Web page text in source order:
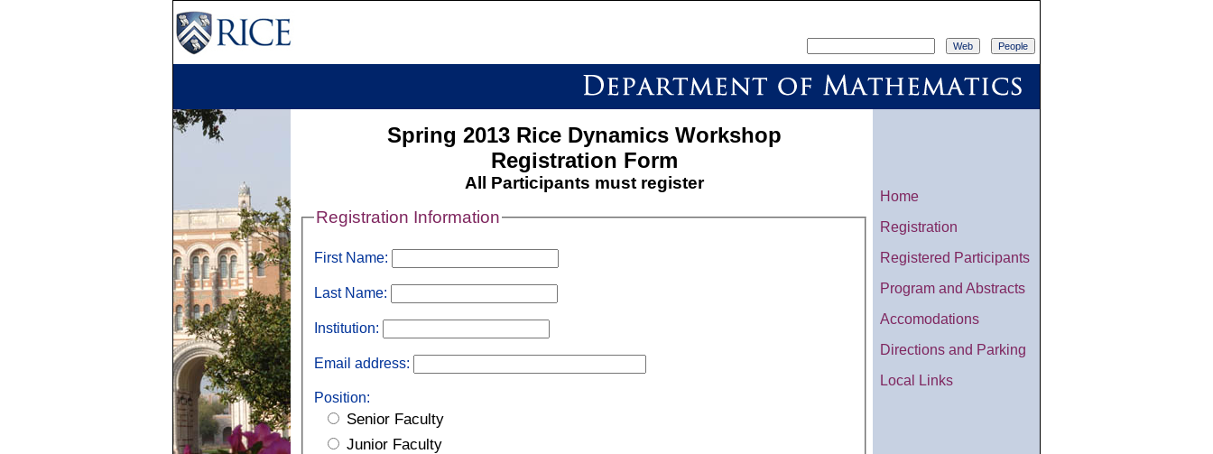
Spring 2013 Rice Dynamics Workshop
Registration Form
All Participants must register
Registration Information
First Name:
Last Name:
Institution:
Email address:
Position:
Senior Faculty
Junior Faculty
Home
Registration
Registered Participants
Program and Abstracts
Accomodations
Directions and Parking
Local Links